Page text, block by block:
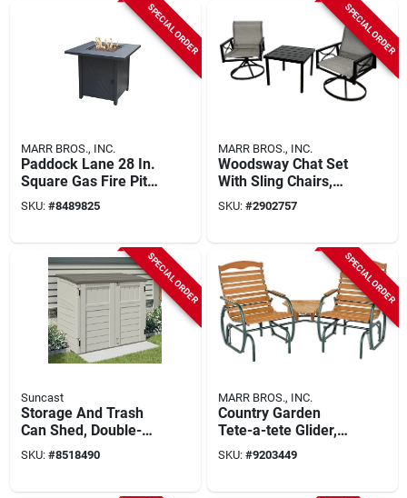
SPECIAL ORDER
MARR BROS., INC.
Paddock Lane 28 In.
Square Gas Fire Pit
With Pulse Ignition
SKU: #8489825
SPECIAL ORDER
MARR BROS., INC.
Woodsway Chat Set
With Sling Chairs,
Steel Frame, Brown
Finish
SKU: #2902757
SPECIAL ORDER
Suncast
Storage And Trash
Can Shed, Double-
wall Resin, 34-cu. Ft.
SKU: #8518490
SPECIAL ORDER
MARR BROS., INC.
Country Garden
Tete-a-tete Glider,
Hardwood Slats, 75
In.
SKU: #9203449